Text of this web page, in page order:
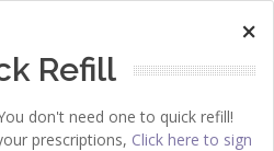
×
Refill
don't need one to quick refill!
prescriptions, Click here to sign